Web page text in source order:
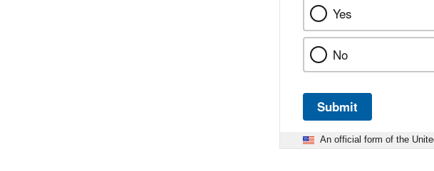
Yes
No
Submit
An official form of the